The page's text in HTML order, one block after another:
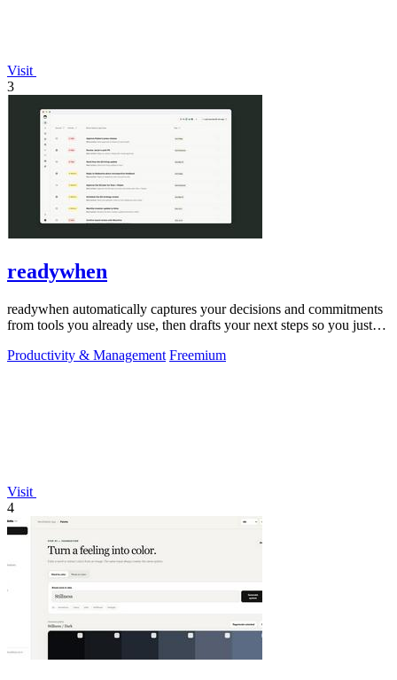
Visit
3
readywhen
readywhen automatically captures your decisions and commitments
from tools you already use, then drafts your next steps so you just
Productivity & Management Freemium
Visit
4